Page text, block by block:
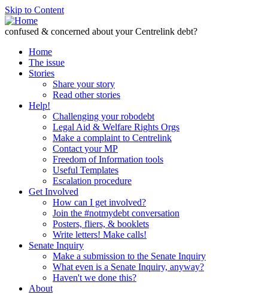
Skip to Content
confused & concerned about your Centrelink debt?
Home
The issue
Stories
Share your story
Read other stories
Help!
Challenging your robodebt
Legal Aid & Welfare Rights Orgs
Make a complaint to Centrelink
Contact your MP
Freedom of Information tools
Useful Templates
Escalation procedure
Get Involved
How can I get involved?
Join the #notmydebt conversation
Posters, fliers, & booklets
Write letters! Make calls!
Senate Inquiry
Make a submission to the Senate Inquiry
What even is a Senate Inquiry, anyway?
Haven't we done this?
About